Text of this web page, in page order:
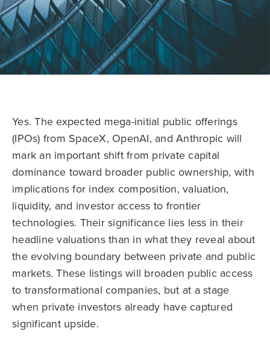
Yes. The expected mega-initial public offerings
(IPOs) from SpaceX, OpenAI, and Anthropic will
mark an important shift from private capital
dominance toward broader public ownership, with
implications for index composition, valuation,
liquidity, and investor access to frontier
technologies. Their significance lies less in their
headline valuations than in what they reveal about
the evolving boundary between private and public
markets. These listings will broaden public access
to transformational companies, but at a stage
when private investors already have captured
significant upside.